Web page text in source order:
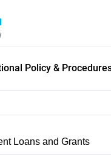
Policy &
Loans and Grants